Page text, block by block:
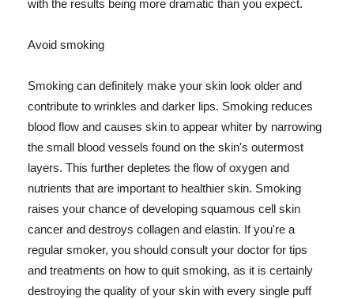
with the results being more dramatic than you expect.
Avoid smoking
Smoking can definitely make your skin look older and
contribute to wrinkles and darker lips. Smoking reduces
blood flow and causes skin to appear whiter by narrowing
the small blood vessels found on the skin's outermost
layers. This further depletes the flow of oxygen and
nutrients that are important to healthier skin. Smoking
raises your chance of developing squamous cell skin
cancer and destroys collagen and elastin. If you're a
regular smoker, you should consult your doctor for tips
and treatments on how to quit smoking, as it is certainly
destroying the quality of your skin with every single puff